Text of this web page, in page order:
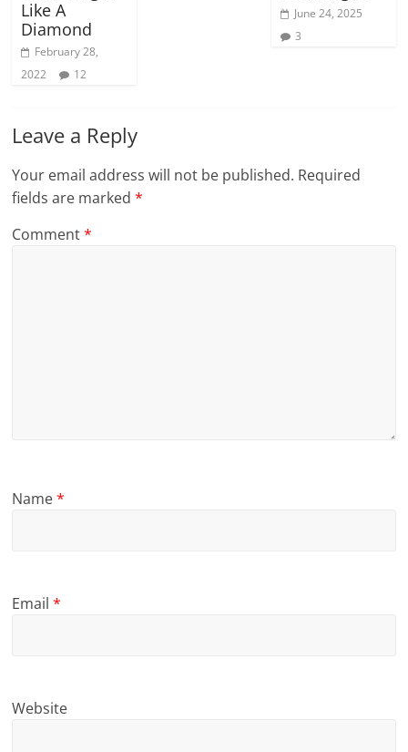
Like A
Diamond
February 28,
2022
12
June 24, 2025
3
Leave a Reply
Your email address will not be published. Required
fields are marked*
Comment*
Name*
Email*
Website